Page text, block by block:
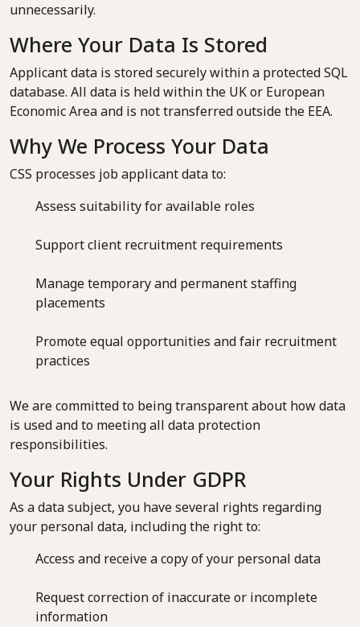
unnecessarily.
Where Your Data Is Stored
Applicant data is stored securely within a protected SQL
database. All data is held within the UK or European
Economic Area and is not transferred outside the EEA.
Why We Process Your Data
CSS processes job applicant data to:
Assess suitability for available roles
Support client recruitment requirements
Manage temporary and permanent staffing
placements
Promote equal opportunities and fair recruitment
practices
We are committed to being transparent about how data
is used and to meeting all data protection
responsibilities.
Your Rights Under GDPR
As a data subject, you have several rights regarding
your personal data, including the right to:
Access and receive a copy of your personal data
Request correction of inaccurate or incomplete
information